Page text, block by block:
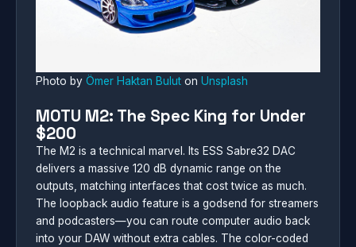
Photo by Ömer Haktan Bulut on Unsplash
MOTU M2: The Spec King for Under
$200
The M2 is a technical marvel. Its ESS Sabre32 DAC
delivers a massive 120 dB dynamic range on the
outputs, matching interfaces that cost twice as much.
The loopback audio feature is a godsend for streamers
and podcasters—you can route computer audio back
into your DAW without extra cables. The color-coded